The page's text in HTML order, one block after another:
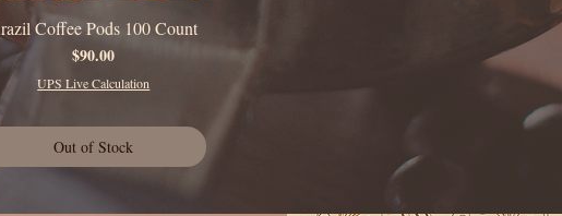
Quick View
Coffee Pods 100 Count
Price
$90.00
UPS Live Calculation
Out of Stock